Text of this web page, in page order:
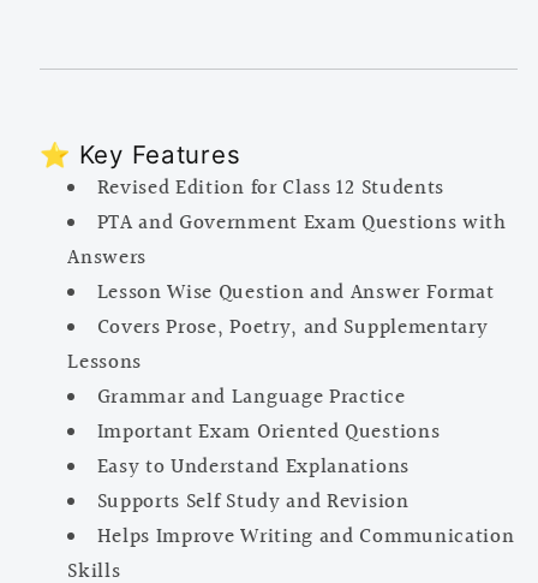
⭐ Key Features
Revised Edition for Class 12 Students
PTA and Government Exam Questions with
Answers
Lesson Wise Question and Answer Format
Covers Prose, Poetry, and Supplementary
Lessons
Grammar and Language Practice
Important Exam Oriented Questions
Easy to Understand Explanations
Supports Self Study and Revision
Helps Improve Writing and Communication
Skills